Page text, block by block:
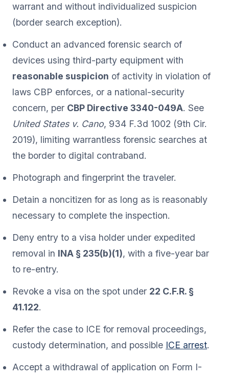
warrant and without individualized suspicion
(border search exception).
Conduct an advanced forensic search of
devices using third-party equipment with
reasonable suspicion of activity in violation of
laws CBP enforces, or a national-security
concern, per CBP Directive 3340-049A. See
United States v. Cano, 934 F.3d 1002 (9th Cir.
2019), limiting warrantless forensic searches at
the border to digital contraband.
Photograph and fingerprint the traveler.
Detain a noncitizen for as long as is reasonably
necessary to complete the inspection.
Deny entry to a visa holder under expedited
removal in INA § 235(b)(1), with a five-year bar
to re-entry.
Revoke a visa on the spot under 22 C.F.R. §
41.122.
Refer the case to ICE for removal proceedings,
custody determination, and possible ICE arrest.
Accept a withdrawal of application on Form I-